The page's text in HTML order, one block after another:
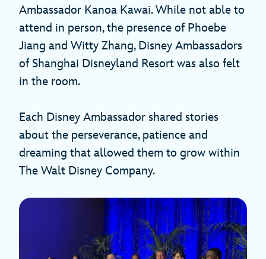
Ambassador Kanoa Kawai. While not able to
attend in person, the presence of Phoebe
Jiang and Witty Zhang, Disney Ambassadors
of Shanghai Disneyland Resort was also felt
in the room.
Each Disney Ambassador shared stories
about the perseverance, patience and
dreaming that allowed them to grow within
The Walt Disney Company.